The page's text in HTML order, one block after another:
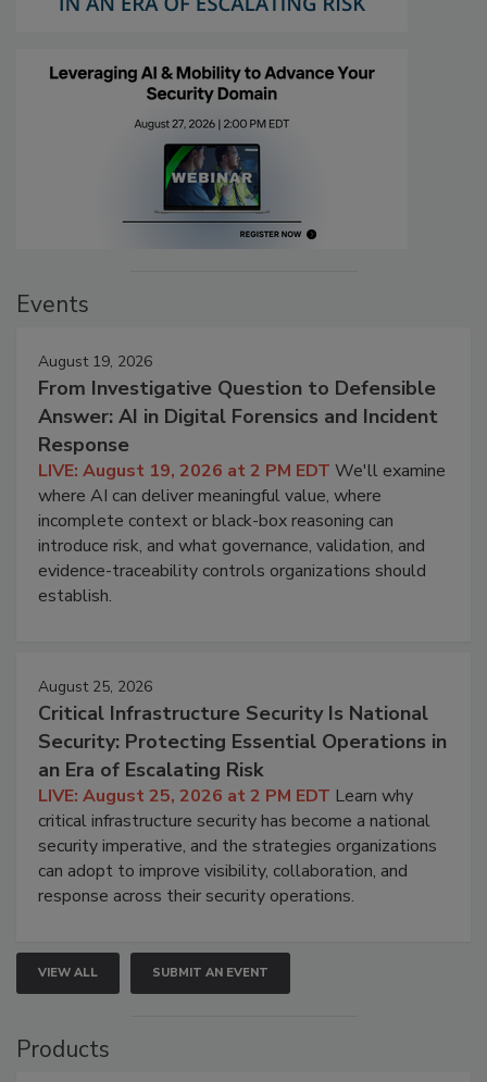
Events
August 19, 2026
From Investigative Question to Defensible
Answer: AI in Digital Forensics and Incident
Response
LIVE: August 19, 2026 at 2 PM EDT We'll examine
where AI can deliver meaningful value, where
incomplete context or black-box reasoning can
introduce risk, and what governance, validation, and
evidence-traceability controls organizations should
establish.
August 25, 2026
Critical Infrastructure Security Is National
Security: Protecting Essential Operations in
an Era of Escalating Risk
LIVE: August 25, 2026 at 2 PM EDT Learn why
critical infrastructure security has become a national
security imperative, and the strategies organizations
can adopt to improve visibility, collaboration, and
response across their security operations.
VIEW ALL SUBMIT AN EVENT
Products